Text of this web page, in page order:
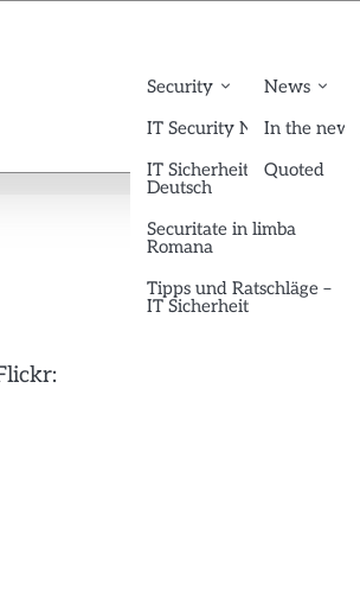
Security
IT Security News English
IT Sicherheit News
Deutsch
Securitate in limba
Romana
Tipps und Ratschläge –
IT Sicherheit
News
In the news
Quoted